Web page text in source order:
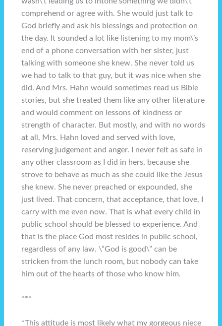
comprehend or agree with. She would just talk to
God briefly and ask his blessings and protection on
the day. It sounded a lot like listening to my mom\’s
end of a phone conversation with her sister, just
talking with someone she knew. She never told us
we had to talk to that guy, but it was nice when she
did. And Mrs. Hahn would sometimes read us Bible
stories, but she treated them like any other literature
and would comment on lessons of kindness or
strength of character. But mostly, and with no words
at all, Mrs. Hahn loved and served with love,
reserving judgement and anger. I never felt as safe in
any other classroom as I did in hers, because she
strove to behave as much as she could like the Jesus
she knew. She never preached or expounded, she
just lived. That concern, that acceptance, that love, I
carry with me even now. That is what every child in
public school should be blessed to experience. And
that is the place God most resides in public school,
regardless of any law. \”God is good\” can be
stricken from the lunch room, but nobody can take
him out of the hearts of those who know him.
***
*This attitude is most likely what my gorgeous niece